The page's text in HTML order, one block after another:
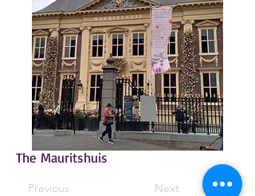
The Mauritshuis
Previous Next